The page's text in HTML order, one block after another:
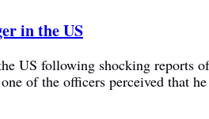
in the US
US following shocking
of the officers perceived that